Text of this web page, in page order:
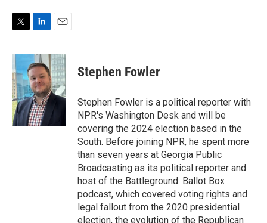
i
t
t
e
r
n
k
e
d
I
n
a
i
l
Stephen Fowler
Stephen Fowler is a political reporter with
NPR's Washington Desk and will be
covering the 2024 election based in the
South. Before joining NPR, he spent more
than seven years at Georgia Public
Broadcasting as its political reporter and
host of the Battleground: Ballot Box
podcast, which covered voting rights and
legal fallout from the 2020 presidential
election, the evolution of the Republican